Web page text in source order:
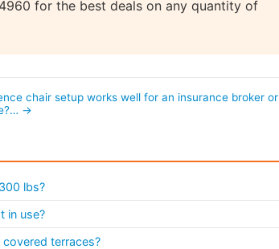
for the best deals on any quantity of
chair setup works well for an insurance broker or
→
lbs?
in use?
terraces?